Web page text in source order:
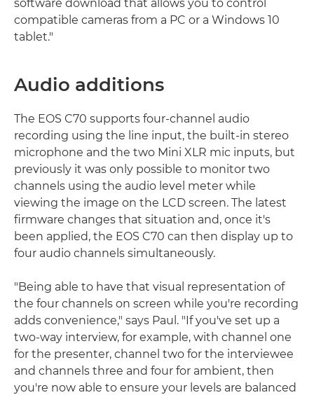
software download that allows you to control
compatible cameras from a PC or a Windows 10
tablet."
Audio additions
The EOS C70 supports four-channel audio
recording using the line input, the built-in stereo
microphone and the two Mini XLR mic inputs, but
previously it was only possible to monitor two
channels using the audio level meter while
viewing the image on the LCD screen. The latest
firmware changes that situation and, once it's
been applied, the EOS C70 can then display up to
four audio channels simultaneously.
"Being able to have that visual representation of
the four channels on screen while you're recording
adds convenience," says Paul. "If you've set up a
two-way interview, for example, with channel one
for the presenter, channel two for the interviewee
and channels three and four for ambient, then
you're now able to ensure your levels are balanced